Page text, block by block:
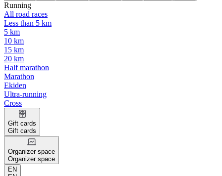
Running
All road races
Less than 5 km
5 km
10 km
15 km
20 km
Half marathon
Marathon
Ekiden
Ultra-running
Cross
Gift cards
Gift cards
Organizer space
Organizer space
EN